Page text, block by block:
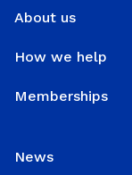
About us
How we help
Memberships
News